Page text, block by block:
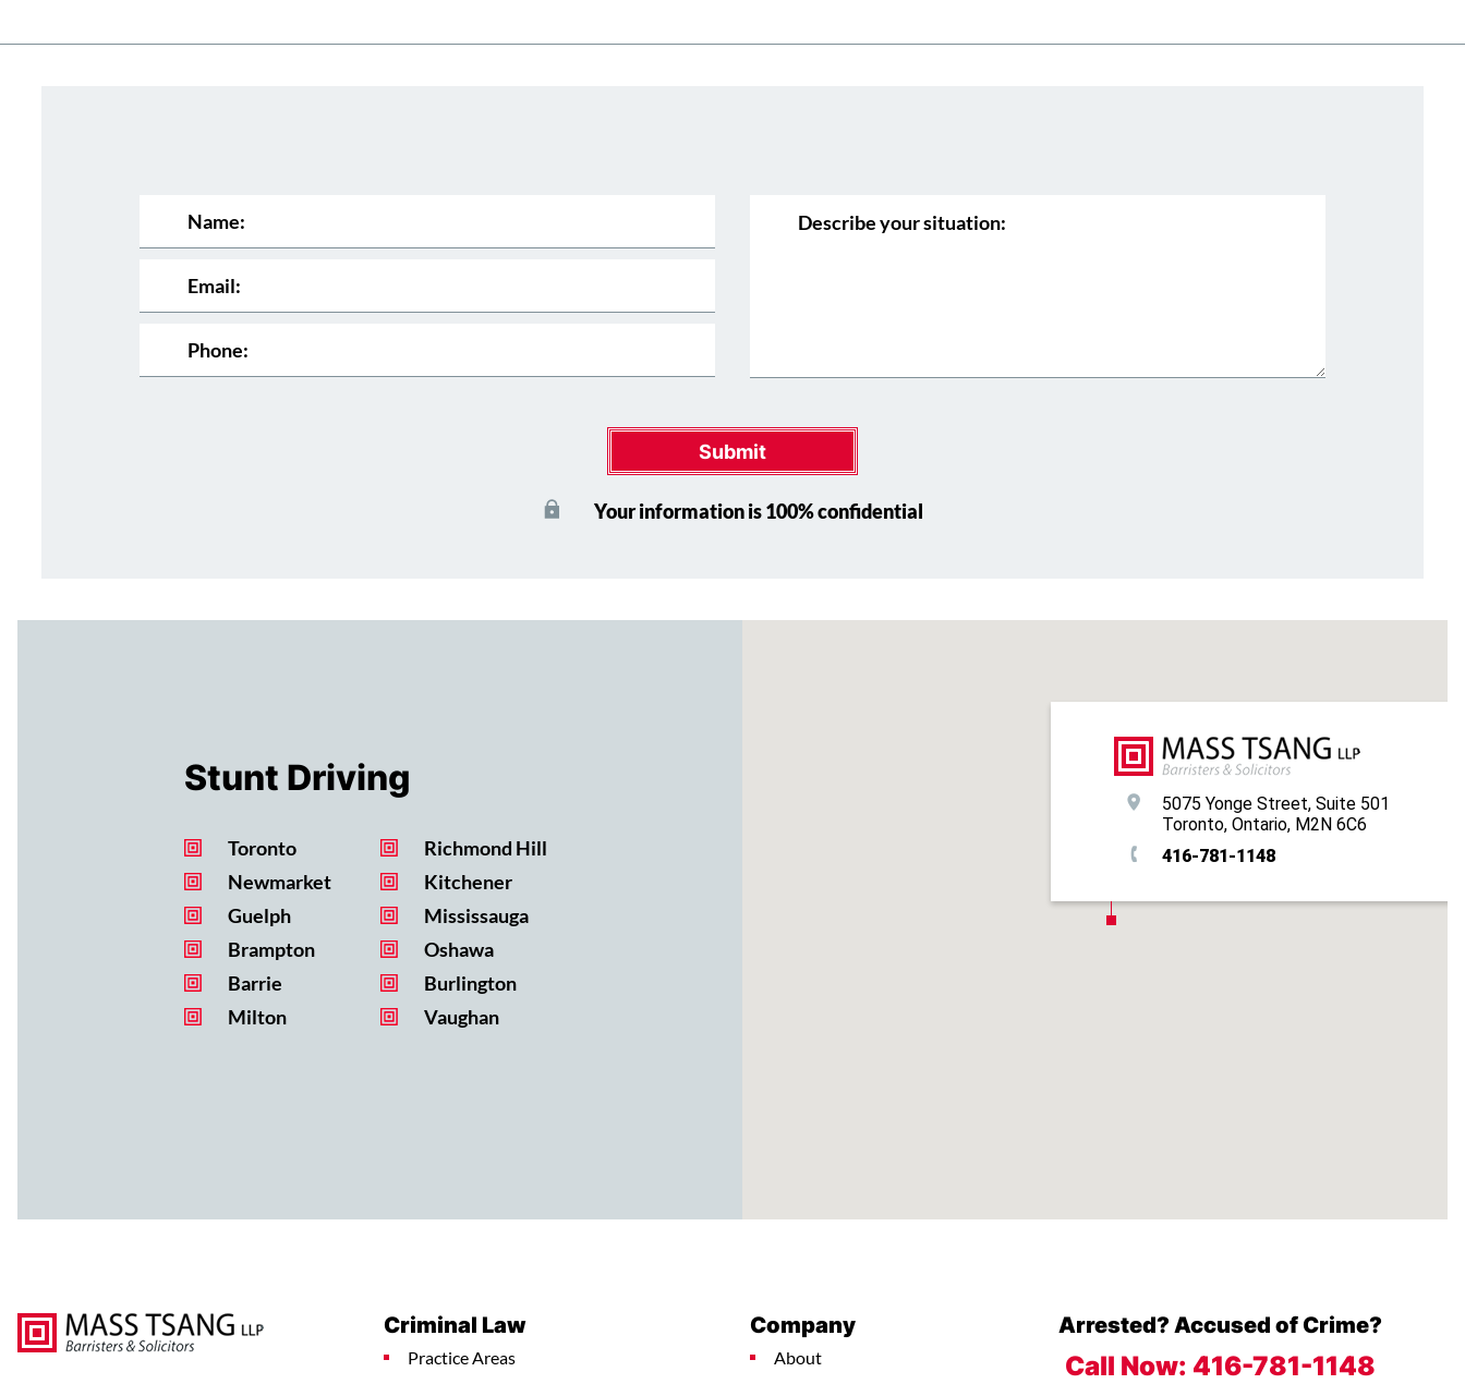
Submit
Your information is 100% confidential
Stunt Driving
Toronto
Richmond Hill
Newmarket
Kitchener
Guelph
Mississauga
Brampton
Oshawa
Barrie
Burlington
Milton
Vaughan
5075 Yonge Street, Suite 501
Toronto, Ontario, M2N 6C6
416-781-1148
Criminal Law
Practice Areas
Company
About
Arrested? Accused of Crime?
Call Now: 416-781-1148